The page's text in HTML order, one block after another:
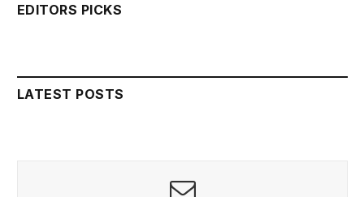
EDITORS PICKS
LATEST POSTS